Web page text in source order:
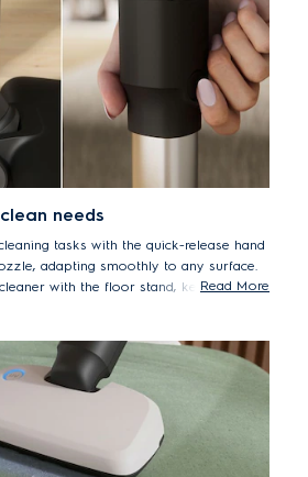
needs
tasks with the quick-release hand
adapting smoothly to any surface.
with the floor stand, keepingRead More